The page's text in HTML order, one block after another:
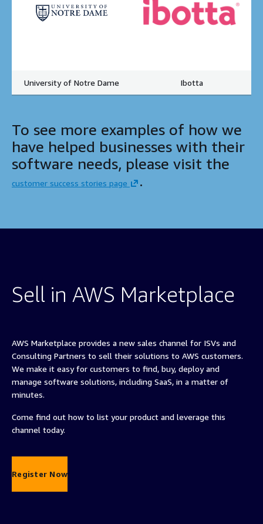
University of Notre Dame Ibotta
To see more examples of how we
have helped businesses with their
software needs, please visit the
customer success stories page .
Sell in AWS Marketplace
AWS Marketplace provides a new sales channel for ISVs and
Consulting Partners to sell their solutions to AWS customers.
We make it easy for customers to find, buy, deploy and
manage software solutions, including SaaS, in a matter of
minutes.
Come find out how to list your product and leverage this
channel today.
Register Now